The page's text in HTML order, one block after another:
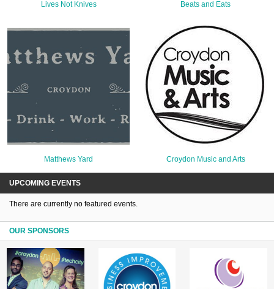
Lives Not Knives Beats and Eats
Matthews Yard Croydon Music and Arts
UPCOMING EVENTS
There are currently no featured events.
OUR SPONSORS